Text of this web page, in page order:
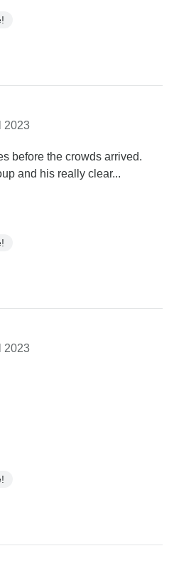
2023
before the crowds arrived.
and his really clear...
2023